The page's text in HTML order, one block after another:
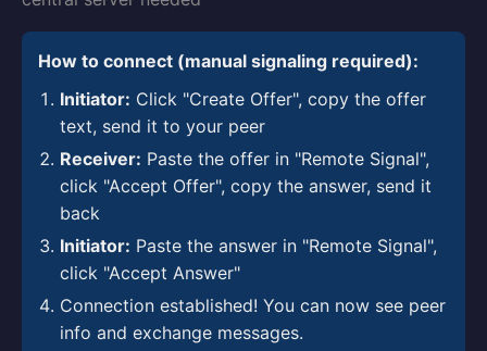
How to connect (manual signaling required):
Initiator: Click "Create Offer", copy the offer
text, send it to your peer
Receiver: Paste the offer in "Remote Signal",
click "Accept Offer", copy the answer, send it
back
Initiator: Paste the answer in "Remote Signal",
click "Accept Answer"
Connection established! You can now see peer
info and exchange messages.